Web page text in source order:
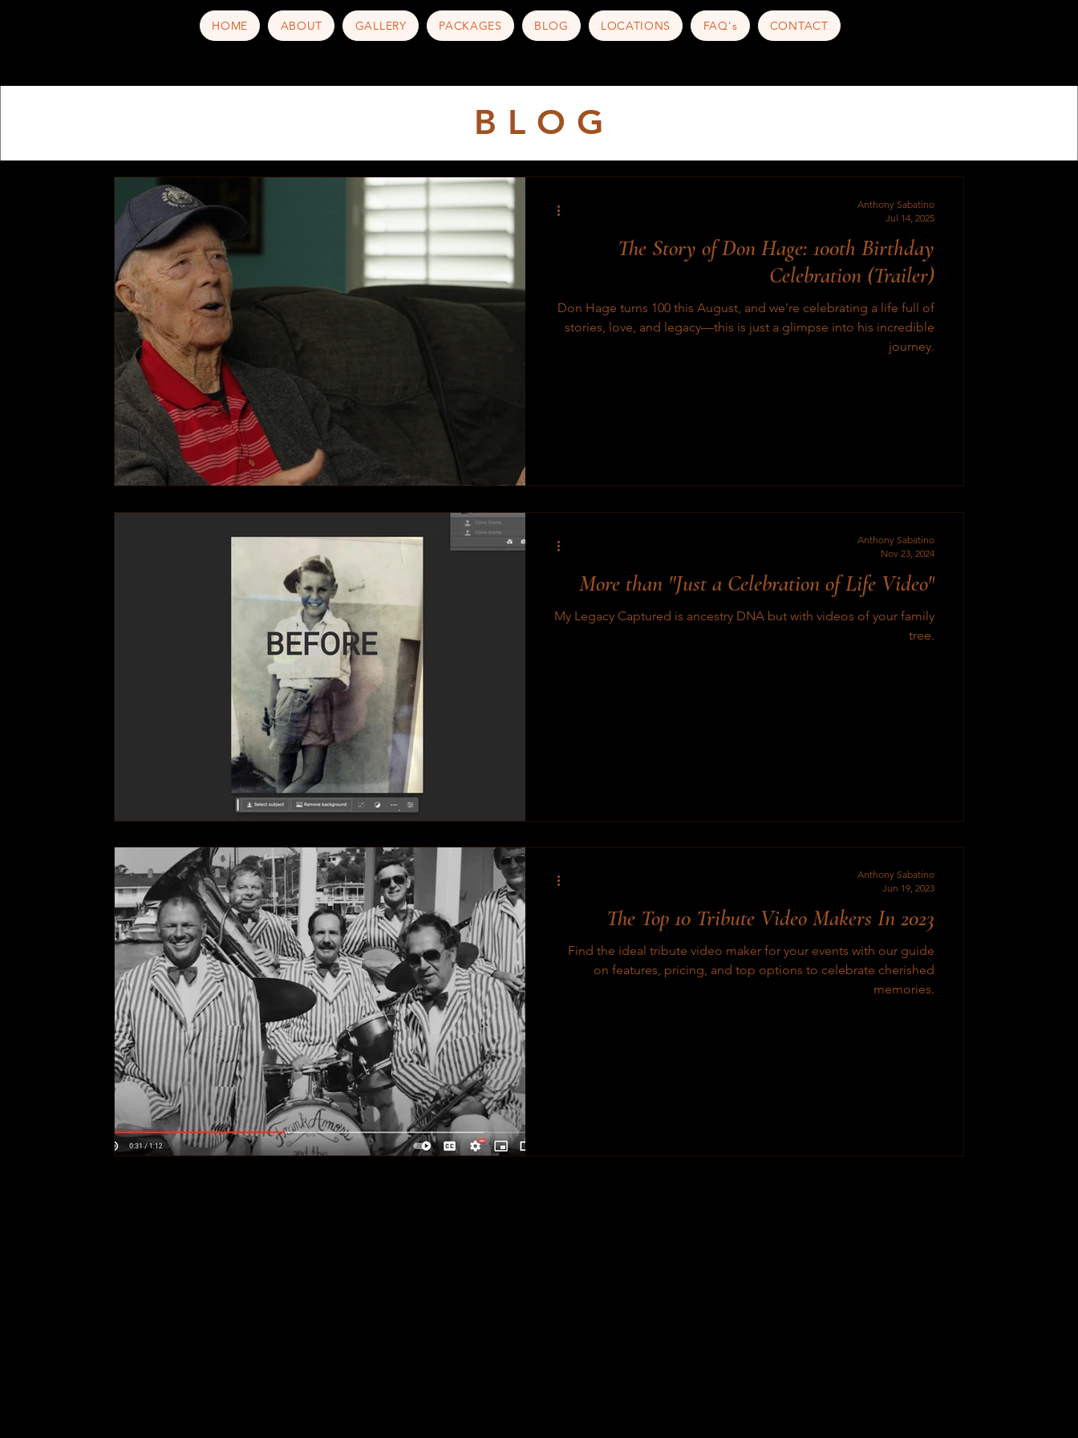
HOME ABOUT GALLERY PACKAGES BLOG LOCATIONS FAQ's CONTACT
B L O G
The Story of Don Hage: 100th Birthday
Celebration (Trailer)
Don Hage turns 100 this August, and we’re celebrating a life full of
stories, love, and legacy—this is just a glimpse into his incredible
journey.
Anthony Sabatino
Jul 14, 2025
More than "Just a Celebration of Life Video"
My Legacy Captured is ancestry DNA but with videos of your family
tree.
Anthony Sabatino
Nov 23, 2024
The Top 10 Tribute Video Makers In 2023
Find the ideal tribute video maker for your events with our guide
on features, pricing, and top options to celebrate cherished
memories.
Anthony Sabatino
Jun 19, 2023